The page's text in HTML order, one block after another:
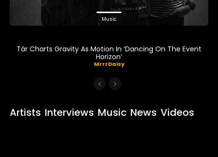
Music
Tár Charts Gravity As Motion In ‘Dancing On The Event
Horizon’
MrrrDaisy
Artists Interviews Music News Videos